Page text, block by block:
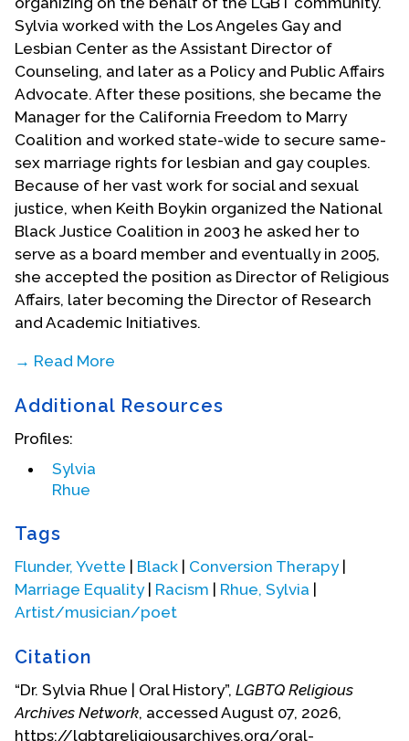
Sylvia worked with the Los Angeles Gay and
Lesbian Center as the Assistant Director of
Counseling, and later as a Policy and Public Affairs
Advocate. After these positions, she became the
Manager for the California Freedom to Marry
Coalition and worked state-wide to secure same-
sex marriage rights for lesbian and gay couples.
Because of her vast work for social and sexual
justice, when Keith Boykin organized the National
Black Justice Coalition in 2003 he asked her to
serve as a board member and eventually in 2005,
she accepted the position as Director of Religious
Affairs, later becoming the Director of Research
and Academic Initiatives.
→ Read More
After working on the documentary “All God’s
Children,” Sylvia immersed herself in Religious
Additional Resources
Profiles:
Sylvia
Rhue
Tags
Flunder, Yvette | Black | Conversion Therapy|
Marriage Equality| Racism | Rhue, Sylvia |
Artist/musician/poet
Citation
“Dr. Sylvia Rhue | Oral History”, LGBTQ Religious
Archives Network, accessed August 07, 2026,
https://lgbtqreligiousarchives.org/oral-